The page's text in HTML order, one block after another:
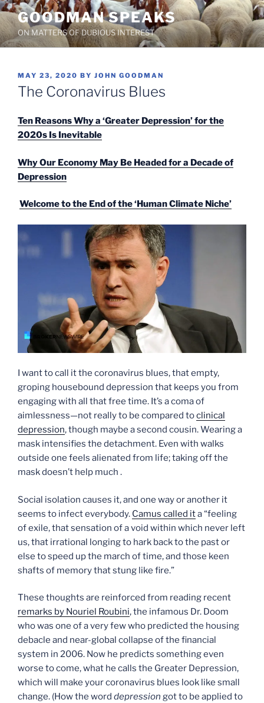
Skip
to
content
GOODMAN SPEAKS
ON MATTERS OF DUBIOUS INTEREST
POSTED
ON
MAY 23, 2020 BY JOHN GOODMAN
The Coronavirus Blues
Ten Reasons Why a ‘Greater Depression’ for the
2020s Is Inevitable
Why Our Economy May Be Headed for a Decade of
Depression
Welcome to the End of the ‘Human Climate Niche’
I want to call it the coronavirus blues, that empty,
groping housebound depression that keeps you from
engaging with all that free time. It’s a coma of
aimlessness—not really to be compared toclinical
depression, though maybe a second cousin. Wearing a
mask intensifies the detachment. Even with walks
outside one feels alienated from life; taking off the
mask doesn’t help much .
Social isolation causes it, and one way or another it
seems to infect everybody. Camus called ita “feeling
of exile, that sensation of a void within which never left
us, that irrational longing to hark back to the past or
else to speed up the march of time, and those keen
shafts of memory that stung like fire.”
These thoughts are reinforced from reading recent
remarks by Nouriel Roubini, the infamous Dr. Doom
who was one of a very few who predicted the housing
debacle and near-global collapse of the financial
system in 2006. Now he predicts something even
worse to come, what he calls the Greater Depression,
which will make your coronavirus blues look like small
change. (How the word depression got to be applied to